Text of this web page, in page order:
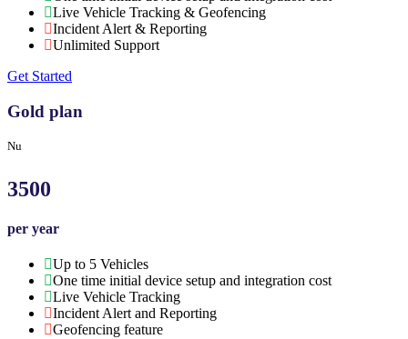
Live Vehicle Tracking & Geofencing
Incident Alert & Reporting
Unlimited Support
Get Started
Gold plan
Nu
3500
per year
Up to 5 Vehicles
One time initial device setup and integration cost
Live Vehicle Tracking
Incident Alert and Reporting
Geofencing feature